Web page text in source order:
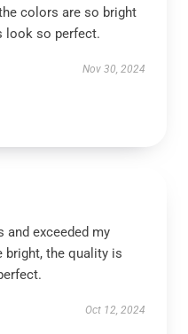
colors are so bright
look so perfect.
Nov 30, 2024
and exceeded my
bright, the quality is
Oct 12, 2024